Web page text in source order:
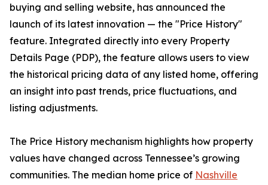
buying and selling website, has announced the
launch of its latest innovation — the "Price History"
feature. Integrated directly into every Property
Details Page (PDP), the feature allows users to view
the historical pricing data of any listed home, offering
an insight into past trends, price fluctuations, and
listing adjustments.
The Price History mechanism highlights how property
values have changed across Tennessee’s growing
communities. The median home price of Nashville